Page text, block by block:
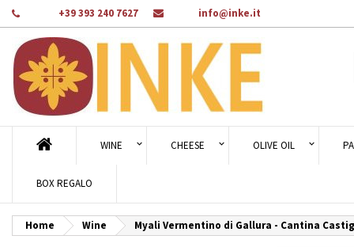
+39 393 240 7627 info@inke.it
WINE CHEESE OLIVE OIL
BOX REGALO
Home Wine Myali Vermentino di Gallura - Cantina